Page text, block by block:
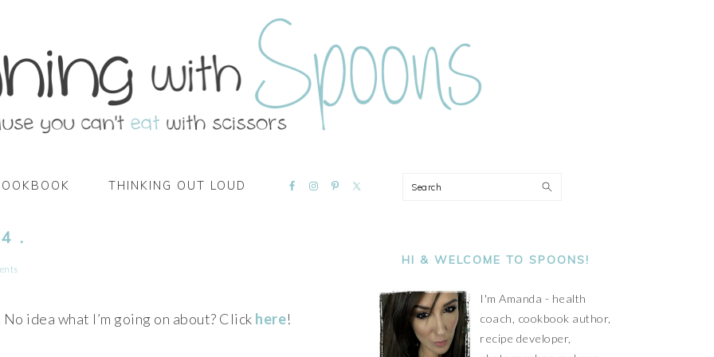
THINKING OUT LOUD
NAVIGATION
Search
.
idea what I’m going on about? Click here!
SIDEBAR
HI & WELCOME TO SPOONS!
I'm Amanda - health
coach, cookbook author,
recipe developer,